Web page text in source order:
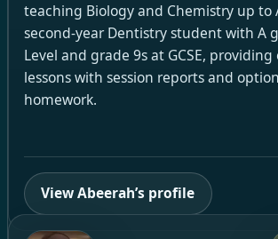
teaching Biology and Chemistry up to
second-year Dentistry student with A
Level and grade 9s at GCSE,
lessons with session reports and
homework.
View Abeerah’s profile